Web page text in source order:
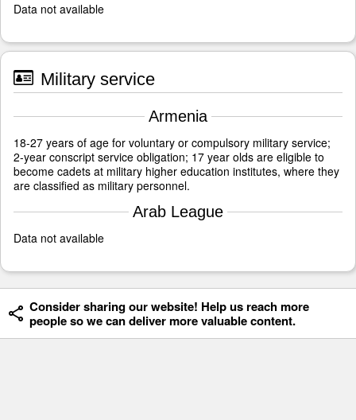
Data not available
Military service
Armenia
18-27 years of age for voluntary or compulsory military service;
2-year conscript service obligation; 17 year olds are eligible to
become cadets at military higher education institutes, where they
are classified as military personnel.
Arab League
Data not available
Consider sharing our website! Help us reach more
people so we can deliver more valuable content.